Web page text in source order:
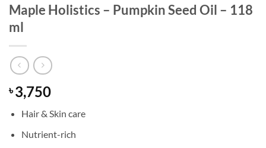
Maple Holistics – Pumpkin Seed Oil – 118
ml
৳3,750
Hair & Skin care
Nutrient-rich